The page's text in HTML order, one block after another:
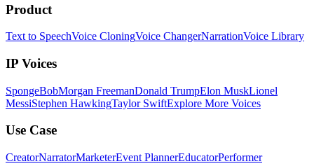
Product
Text to SpeechVoice CloningVoice ChangerNarrationVoice Library
IP Voices
SpongeBobMorgan FreemanDonald TrumpElon MuskLionel
MessiStephen HawkingTaylor SwiftExplore More Voices
Use Case
CreatorNarratorMarketerEvent PlannerEducatorPerformer